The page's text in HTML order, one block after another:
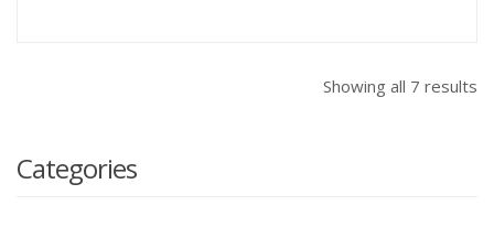
Showing all 7 results
Categories